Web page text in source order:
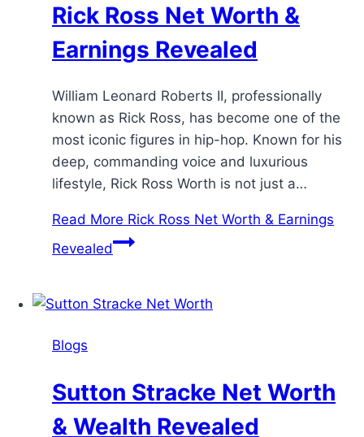
Rick Ross Net Worth &
Earnings Revealed
William Leonard Roberts II, professionally
known as Rick Ross, has become one of the
most iconic figures in hip-hop. Known for his
deep, commanding voice and luxurious
lifestyle, Rick Ross Worth is not just a…
Read More Rick Ross Net Worth & Earnings
Revealed
Blogs
Sutton Stracke Net Worth
& Wealth Revealed